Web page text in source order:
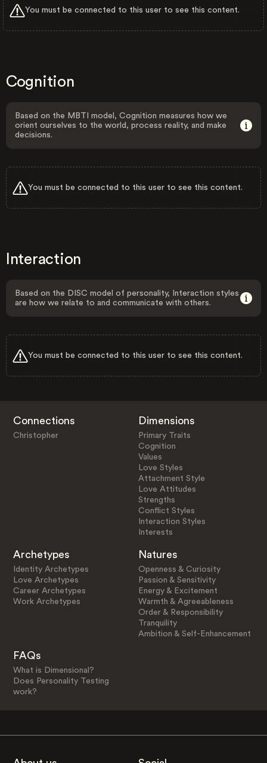
You must be connected to this user to see this content.
Cognition
Based on the MBTI model, Cognition measures how we
orient ourselves to the world, process reality, and make
decisions.
You must be connected to this user to see this content.
Interaction
Based on the DISC model of personality, Interaction styles
are how we relate to and communicate with others.
You must be connected to this user to see this content.
Connections
Christopher
Dimensions
Primary Traits
Cognition
Values
Love Styles
Attachment Style
Love Attitudes
Strengths
Conflict Styles
Interaction Styles
Interests
Archetypes
Identity Archetypes
Love Archetypes
Career Archetypes
Work Archetypes
Natures
Openness & Curiosity
Passion & Sensitivity
Energy & Excitement
Warmth & Agreeableness
Order & Responsibility
Tranquility
Ambition & Self-Enhancement
FAQs
What is Dimensional?
Does Personality Testing
work?